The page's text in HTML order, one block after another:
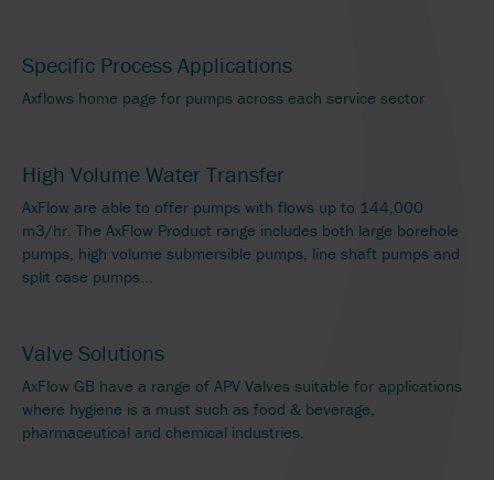
Specific Process Applications
Axflows home page for pumps across each service sector
High Volume Water Transfer
AxFlow are able to offer pumps with flows up to 144,000
m3/hr. The AxFlow Product range includes both large borehole
pumps, high volume submersible pumps, line shaft pumps and
split case pumps...
Valve Solutions
AxFlow GB have a range of APV Valves suitable for applications
where hygiene is a must such as food & beverage,
pharmaceutical and chemical industries.